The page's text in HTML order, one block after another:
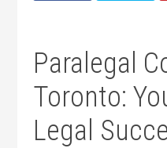
Paralegal
Toronto:
Legal